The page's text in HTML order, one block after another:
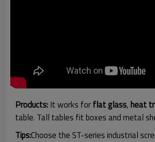
Products: It works for flatglass, heat
table. Tall tables fit boxes and metal
Tips:Choose the ST-series industrial